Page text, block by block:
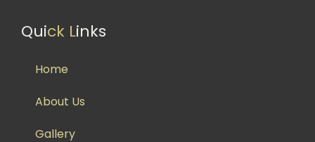
Quick Links
Home
About Us
Gallery